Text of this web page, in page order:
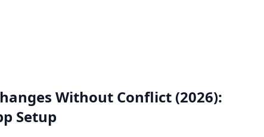
Without Conflict (2026):
Setup